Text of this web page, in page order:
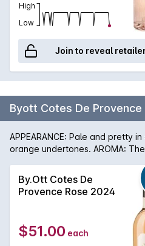
High
Low
Join to reveal
Byott Cotes De Provence
APPEARANCE: Pale and pretty
orange undertones. AROMA:
with notes of white peach and
fruit and mango. PALATE: The
echoes of the fruity aroma
spices (cinnamon and
Alsace found an estate which
in Tarandeau, Provence, where
mulberries grew. Enjoying a
By.Ott Cotes De
Provence Rose 2024
$51.00 each